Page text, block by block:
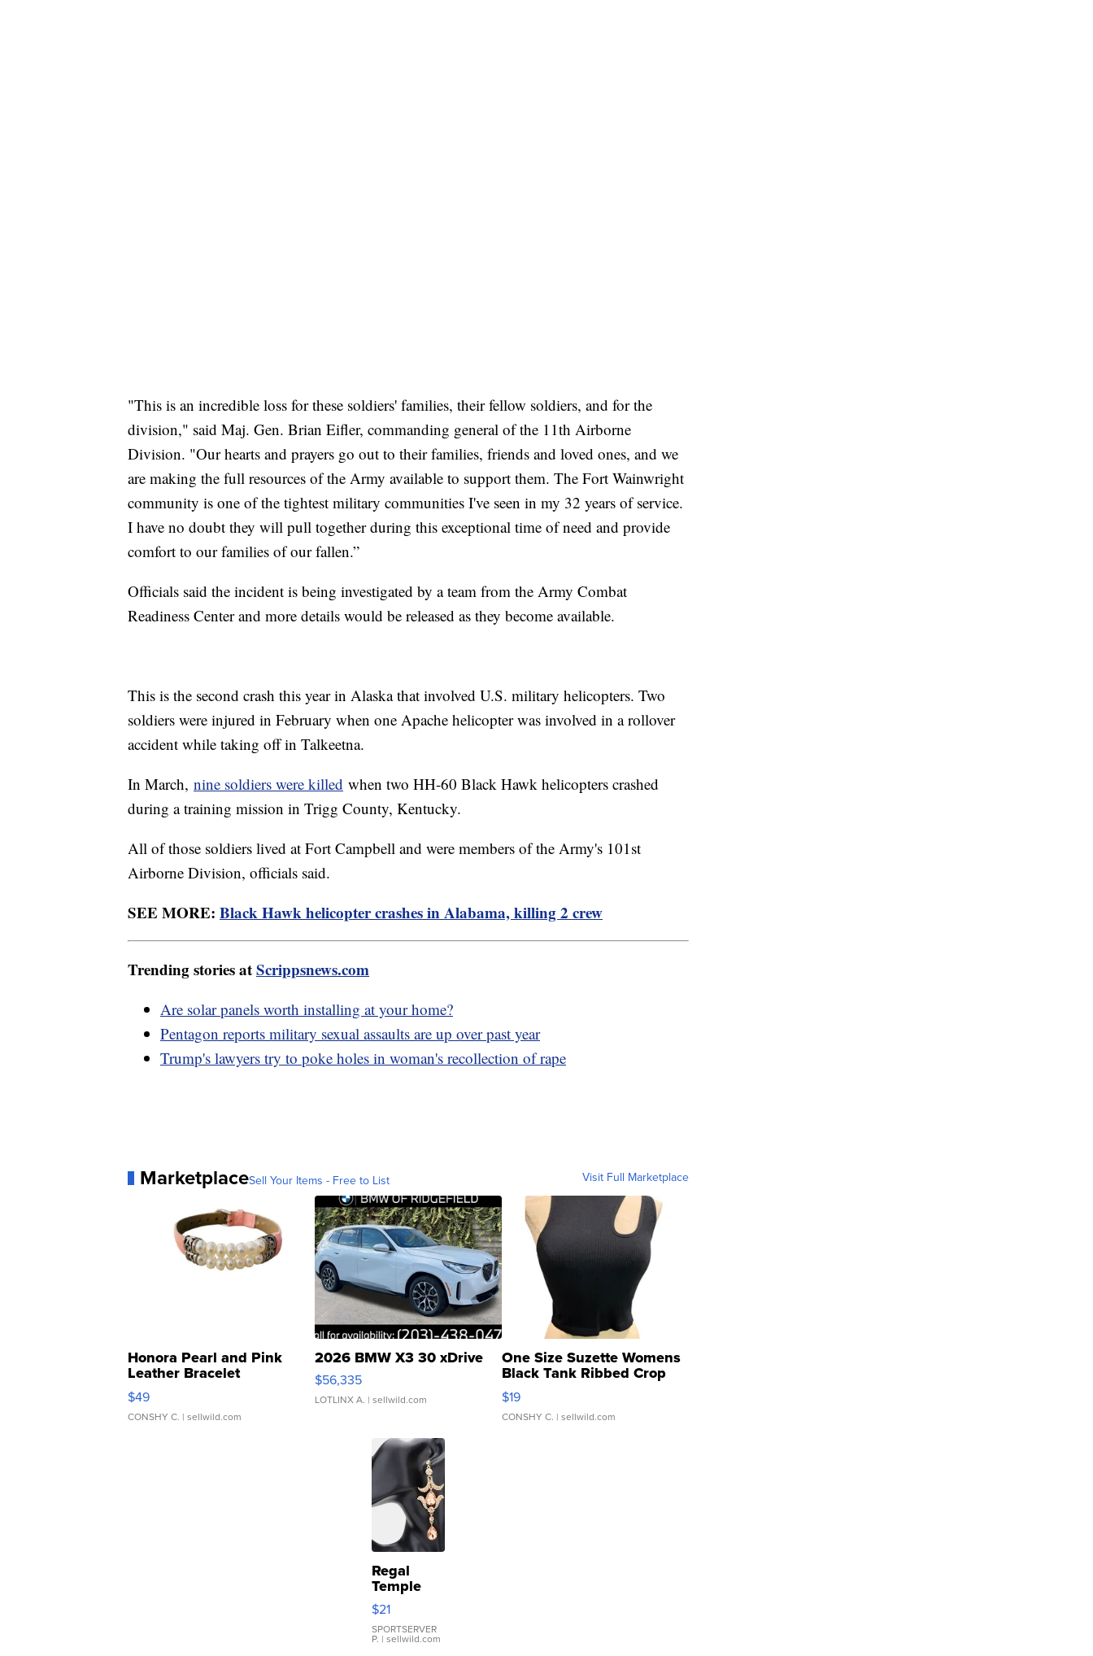
"This is an incredible loss for these soldiers' families, their fellow soldiers, and for the
division," said Maj. Gen. Brian Eifler, commanding general of the 11th Airborne
Division. "Our hearts and prayers go out to their families, friends and loved ones, and we
are making the full resources of the Army available to support them. The Fort Wainwright
community is one of the tightest military communities I've seen in my 32 years of service.
I have no doubt they will pull together during this exceptional time of need and provide
comfort to our families of our fallen.”
Officials said the incident is being investigated by a team from the Army Combat
Readiness Center and more details would be released as they become available.
This is the second crash this year in Alaska that involved U.S. military helicopters. Two
soldiers were injured in February when one Apache helicopter was involved in a rollover
accident while taking off in Talkeetna.
In March, nine soldiers were killed when two HH-60 Black Hawk helicopters crashed
during a training mission in Trigg County, Kentucky.
All of those soldiers lived at Fort Campbell and were members of the Army's 101st
Airborne Division, officials said.
SEE MORE: Black Hawk helicopter crashes in Alabama, killing 2 crew
Trending stories atScrippsnews.com
Are solar panels worth installing at your home?
Pentagon reports military sexual assaults are up over past year
Trump's lawyers try to poke holes in woman's recollection of rape
MarketplaceSell Your Items - Free to List Visit Full Marketplace
Honora Pearl and Pink
Leather Bracelet
Adjustable Buckle Clo...
$49
CONSHY C. | sellwild.com
2026 BMW X3 30 xDrive
$56,335
LOTLINX A. | sellwild.com
One Size Suzette Womens
Black Tank Ribbed Crop
Asymmetrical ...
$19
CONSHY C. | sellwild.com
Regal
Temple
Droplet
Earrings
$21
SPORTSERVER
P. | sellwild.com